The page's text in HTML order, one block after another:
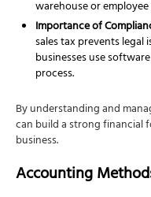
warehouse or
Importance of
sales tax prevents legal
businesses use
process.
By understanding and
can build a strong financial
business.
Accounting